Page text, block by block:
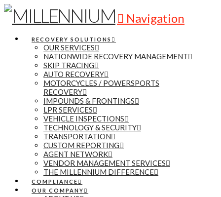
Navigation
RECOVERY SOLUTIONS
OUR SERVICES
NATIONWIDE RECOVERY MANAGEMENT
SKIP TRACING
AUTO RECOVERY
MOTORCYCLES / POWERSPORTS
RECOVERY
IMPOUNDS & FRONTINGS
LPR SERVICES
VEHICLE INSPECTIONS
TECHNOLOGY & SECURITY
TRANSPORTATION
CUSTOM REPORTING
AGENT NETWORK
VENDOR MANAGEMENT SERVICES
THE MILLENNIUM DIFFERENCE
COMPLIANCE
OUR COMPANY